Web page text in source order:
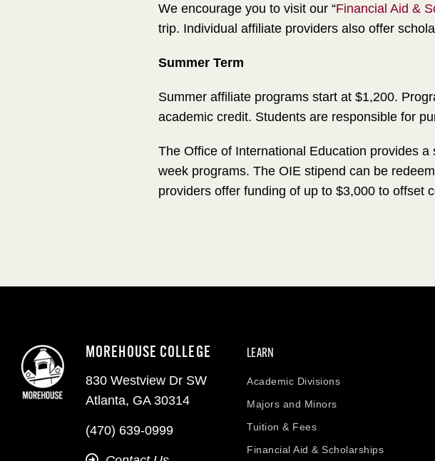
We encourage you to visit our “Financial Aid &
trip. Individual affiliate providers also offer
Summer Term
Summer affiliate programs start at $1,200.
academic credit. Students are responsible for
The Office of International Education provides
week programs. The OIE stipend can be
providers offer funding of up to $3,000 to offset
MOREHOUSE COLLEGE
830 Westview Dr SW
Atlanta, GA 30314
(470) 639-0999
LEARN
Academic Divisions
Majors and Minors
Tuition & Fees
Financial Aid & Scholarships